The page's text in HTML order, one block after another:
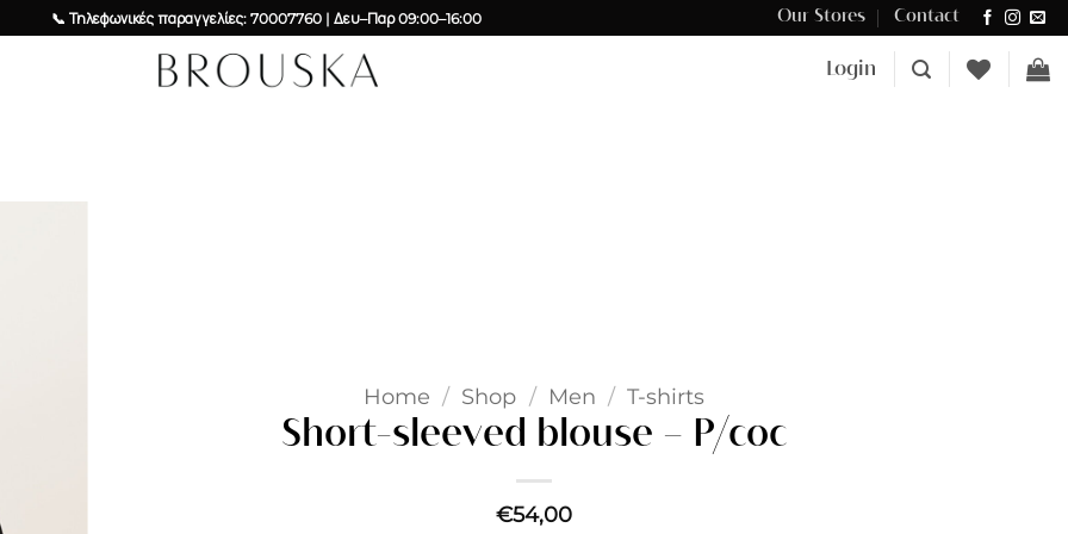
📞 Τηλεφωνικές παραγγελίες: 70007760 | Δευ–Παρ 09:00–16:00 Δωρεάν μεταφορικά για αγορές άνω των €100 στην Κύπρο.
Our Stores Contact
Login
Home / Shop / Men / T-shirts
Short-sleeved blouse – P/coc
€54,00